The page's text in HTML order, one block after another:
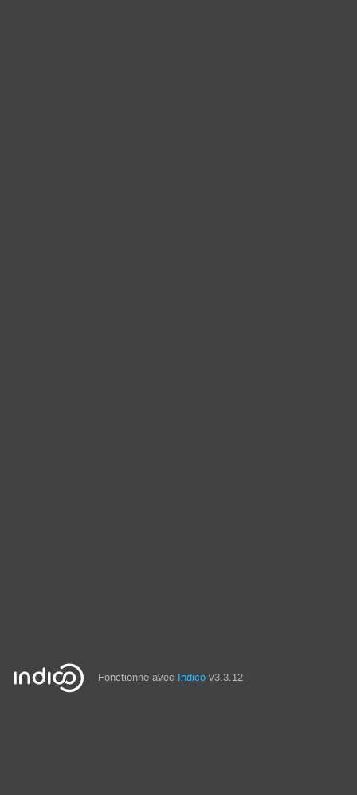
Fonctionne avec Indico v3.3.12